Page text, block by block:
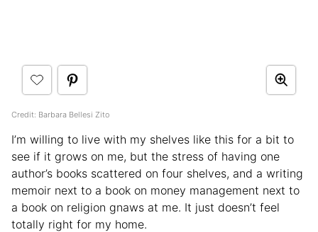
Credit: Barbara Bellesi Zito
I’m willing to live with my shelves like this for a bit to
see if it grows on me, but the stress of having one
author’s books scattered on four shelves, and a writing
memoir next to a book on money management next to
a book on religion gnaws at me. It just doesn’t feel
totally right for my home.